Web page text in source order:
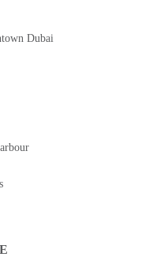
Dubai